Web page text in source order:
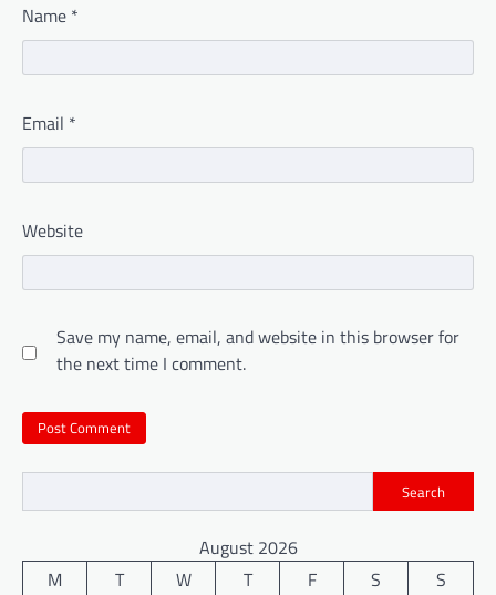
Name *
Email *
Website
Save my name, email, and website in this browser for
the next time I comment.
Search
August 2026
M
T W T F S
S